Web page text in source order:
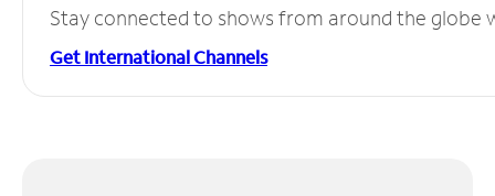
Stay connected to shows from around the globe
Get International Channels